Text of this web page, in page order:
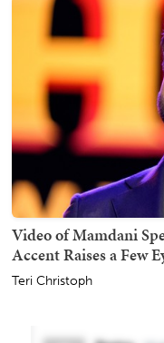
Video of Mamdani
Accent Raises a Few
Teri Christoph